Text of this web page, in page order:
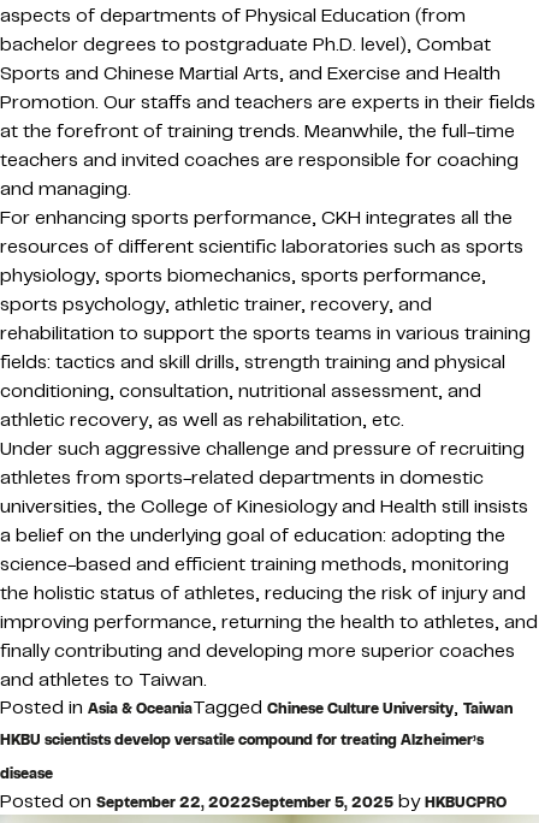
aspects of departments of Physical Education (from
bachelor degrees to postgraduate Ph.D. level), Combat
Sports and Chinese Martial Arts, and Exercise and Health
Promotion. Our staffs and teachers are experts in their fields
at the forefront of training trends. Meanwhile, the full-time
teachers and invited coaches are responsible for coaching
and managing.
For enhancing sports performance, CKH integrates all the
resources of different scientific laboratories such as sports
physiology, sports biomechanics, sports performance,
sports psychology, athletic trainer, recovery, and
rehabilitation to support the sports teams in various training
fields: tactics and skill drills, strength training and physical
conditioning, consultation, nutritional assessment, and
athletic recovery, as well as rehabilitation, etc.
Under such aggressive challenge and pressure of recruiting
athletes from sports-related departments in domestic
universities, the College of Kinesiology and Health still insists
a belief on the underlying goal of education: adopting the
science-based and efficient training methods, monitoring
the holistic status of athletes, reducing the risk of injury and
improving performance, returning the health to athletes, and
finally contributing and developing more superior coaches
and athletes to Taiwan.
Posted in Asia & OceaniaTagged Chinese Culture University, Taiwan
HKBU scientists develop versatile compound for treating Alzheimer’s
disease
Posted on September 22, 2022September 5, 2025 byHKBUCPRO